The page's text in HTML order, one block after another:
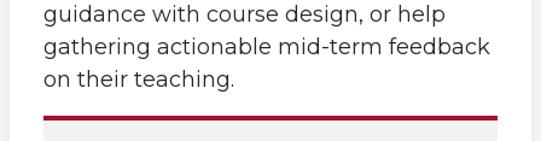
guidance with course design, or help
gathering actionable mid-term feedback
on their teaching.